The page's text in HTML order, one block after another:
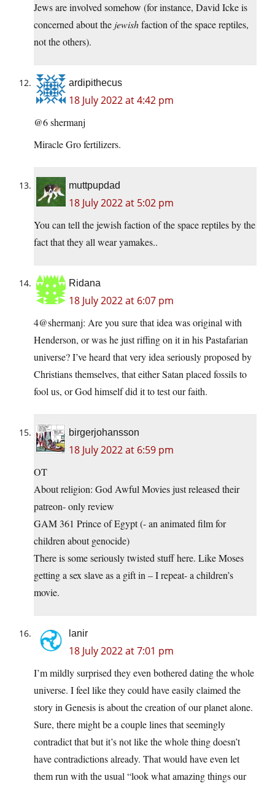
Jews are involved somehow (for instance, David Icke is
concerned about the jewishfaction of the space reptiles,
not the others).
ardipithecus
18 July 2022 at 4:42 pm
@6 shermanj
Miracle Gro fertilizers.
muttpupdad
18 July 2022 at 5:02 pm
You can tell the jewish faction of the space reptiles by the
fact that they all wear yamakes..
Ridana
18 July 2022 at 6:07 pm
4@shermanj: Are you sure that idea was original with
Henderson, or was he just riffing on it in his Pastafarian
universe? I’ve heard that very idea seriously proposed by
Christians themselves, that either Satan placed fossils to
fool us, or God himself did it to test our faith.
birgerjohansson
18 July 2022 at 6:59 pm
OT
About religion: God Awful Movies just released their
patreon- only review
GAM 361 Prince of Egypt (- an animated film for
children about genocide)
There is some seriously twisted stuff here. Like Moses
getting a sex slave as a gift in – I repeat- a children’s
movie.
lanir
18 July 2022 at 7:01 pm
I’m mildly surprised they even bothered dating the whole
universe. I feel like they could have easily claimed the
story in Genesis is about the creation of our planet alone.
Sure, there might be a couple lines that seemingly
contradict that but it’s not like the whole thing doesn’t
have contradictions already. That would have even let
them run with the usual “look what amazing things our